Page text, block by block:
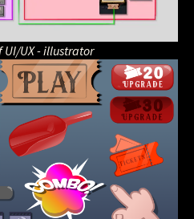
UI/UX - illustrator